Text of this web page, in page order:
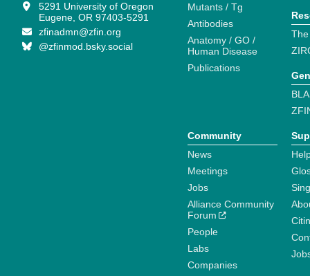
5291 University of Oregon
Eugene, OR 97403-5291
zfinadmn@zfin.org
@zfinmod.bsky.social
Mutants / Tg
Antibodies
Anatomy / GO /
Human Disease
Publications
Community
News
Meetings
Jobs
Alliance Community
Forum
People
Labs
Companies